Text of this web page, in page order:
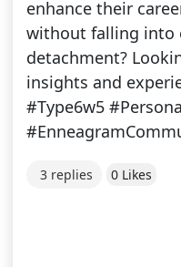
enhance their
without falling into
detachment?
insights and
#Type6w5
3 replies 0 Likes